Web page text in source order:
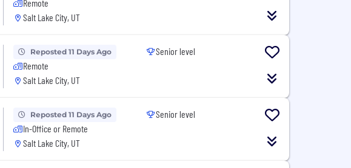
Remote
Salt Lake City, UT
Reposted 11 Days Ago
Remote
Salt Lake City, UT
Senior level
Reposted 11 Days Ago
In-Office or Remote
Salt Lake City, UT
Senior level